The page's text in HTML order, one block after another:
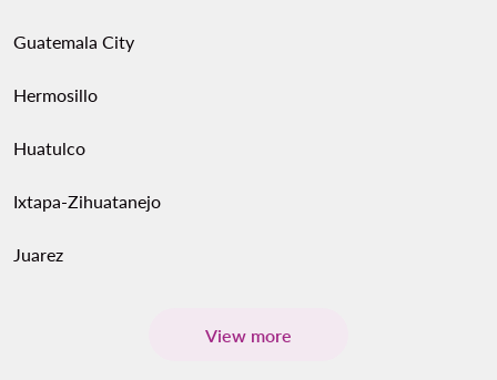
Guatemala City
Hermosillo
Huatulco
Ixtapa-Zihuatanejo
Juarez
View more